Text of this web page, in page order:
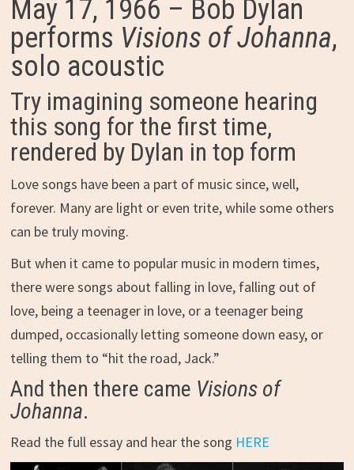
May 17, 1966 – Bob Dylan
performs Visions of Johanna,
solo acoustic
Try imagining someone hearing
this song for the first time,
rendered by Dylan in top form
Love songs have been a part of music since, well,
forever. Many are light or even trite, while some others
can be truly moving.
But when it came to popular music in modern times,
there were songs about falling in love, falling out of
love, being a teenager in love, or a teenager being
dumped, occasionally letting someone down easy, or
telling them to “hit the road, Jack.”
And then there came Visions of
Johanna.
Read the full essay and hear the song HERE